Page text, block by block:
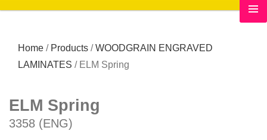
Home / Products / WOODGRAIN ENGRAVED
LAMINATES / ELM Spring
ELM Spring
3358 (ENG)